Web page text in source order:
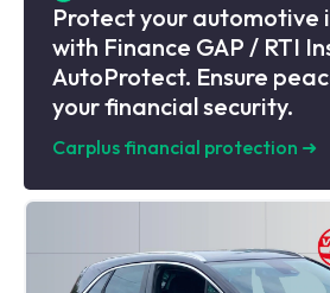
Protect your automotive
with Finance GAP / RTI
AutoProtect. Ensure
your financial security.
Carplus financial protection ➜